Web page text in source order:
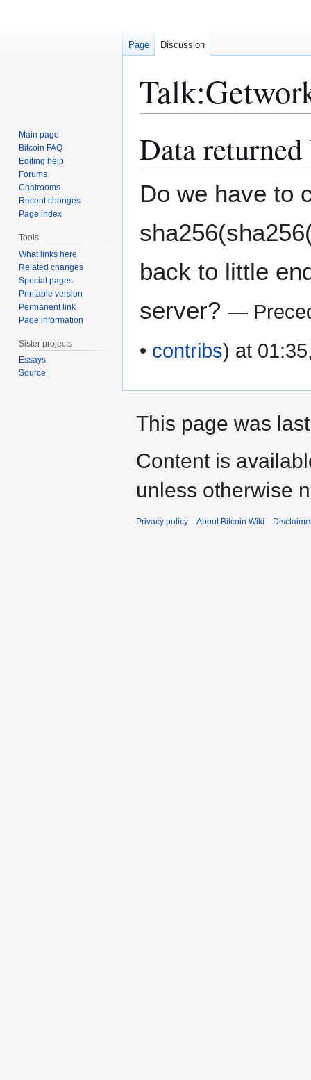
Talk:
Data
Do we have to
back to little
server? —
• contribs) at
Page Discussion
Main page
Bitcoin FAQ
Editing help
Forums
Chatrooms
Recent changes
Page index
Tools
What links here
Related changes
Special pages
Printable version
Permanent link
Page information
Sister projects
Essays
Source
This page was
Content is
unless otherwise
Privacy policy About Bitcoin Wiki